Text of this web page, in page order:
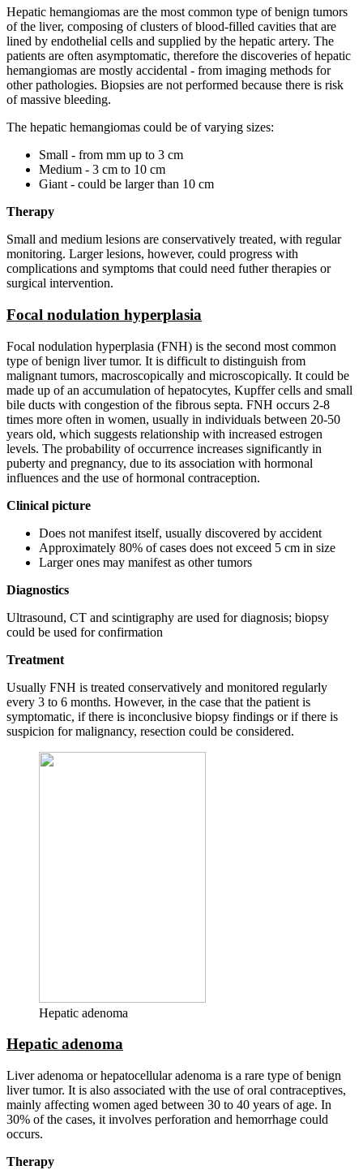
Hepatic hemangiomas are the most common type of benign tumors
of the liver, composing of clusters of blood-filled cavities that are
lined by endothelial cells and supplied by the hepatic artery. The
patients are often asymptomatic, therefore the discoveries of hepatic
hemangiomas are mostly accidental - from imaging methods for
other pathologies. Biopsies are not performed because there is risk
of massive bleeding.
The hepatic hemangiomas could be of varying sizes:
Small - from mm up to 3 cm
Medium - 3 cm to 10 cm
Giant - could be larger than 10 cm
Therapy
Small and medium lesions are conservatively treated, with regular
monitoring. Larger lesions, however, could progress with
complications and symptoms that could need futher therapies or
surgical intervention.
Focal nodulation hyperplasia
Focal nodulation hyperplasia (FNH) is the second most common
type of benign liver tumor. It is difficult to distinguish from
malignant tumors, macroscopically and microscopically. It could be
made up of an accumulation of hepatocytes, Kupffer cells and small
bile ducts with congestion of the fibrous septa. FNH occurs 2-8
times more often in women, usually in individuals between 20-50
years old, which suggests relationship with increased estrogen
levels. The probability of occurrence increases significantly in
puberty and pregnancy, due to its association with hormonal
influences and the use of hormonal contraception.
Clinical picture
Does not manifest itself, usually discovered by accident
Approximately 80% of cases does not exceed 5 cm in size
Larger ones may manifest as other tumors
Diagnostics
Ultrasound, CT and scintigraphy are used for diagnosis; biopsy
could be used for confirmation
Treatment
Usually FNH is treated conservatively and monitored regularly
every 3 to 6 months. However, in the case that the patient is
symptomatic, if there is inconclusive biopsy findings or if there is
suspicion for malignancy, resection could be considered.
Hepatic adenoma
Hepatic adenoma
Liver adenoma or hepatocellular adenoma is a rare type of benign
liver tumor. It is also associated with the use of oral contraceptives,
mainly affecting women aged between 30 to 40 years of age. In
30% of the cases, it involves perforation and hemorrhage could
occurs.
Therapy